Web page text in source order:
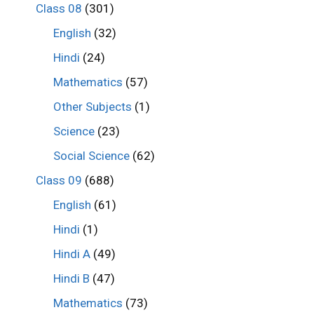
Class 08 (301)
English (32)
Hindi (24)
Mathematics (57)
Other Subjects (1)
Science (23)
Social Science (62)
Class 09 (688)
English (61)
Hindi (1)
Hindi A (49)
Hindi B (47)
Mathematics (73)